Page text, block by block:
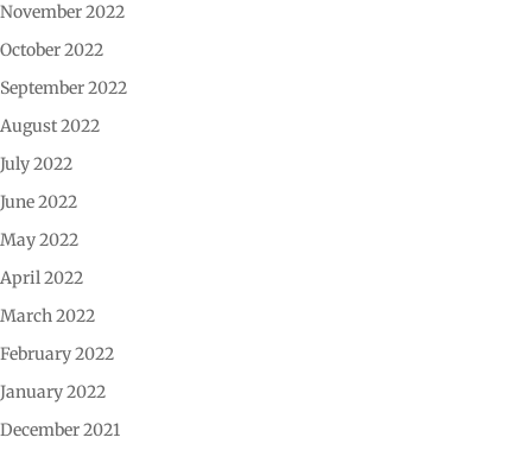
November 2022
October 2022
September 2022
August 2022
July 2022
June 2022
May 2022
April 2022
March 2022
February 2022
January 2022
December 2021